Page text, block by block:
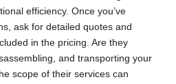
efficiency. Once you’ve
ask for detailed quotes and
in the pricing. Are they
and transporting your
scope of their services can